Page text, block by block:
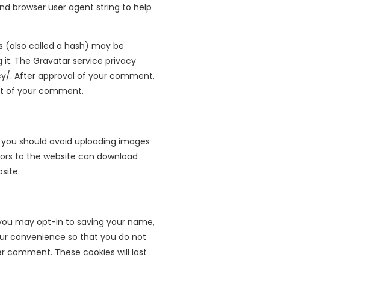
browser user agent string to help
(also called a hash) may be
The Gravatar service privacy
. After approval of your comment,
of your comment.
should avoid uploading images
to the website can download
may opt-in to saving your name,
convenience so that you do not
comment. These cookies will last